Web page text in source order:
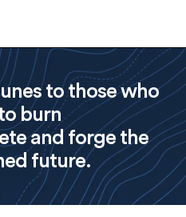
to those who
burn
and forge the
future.